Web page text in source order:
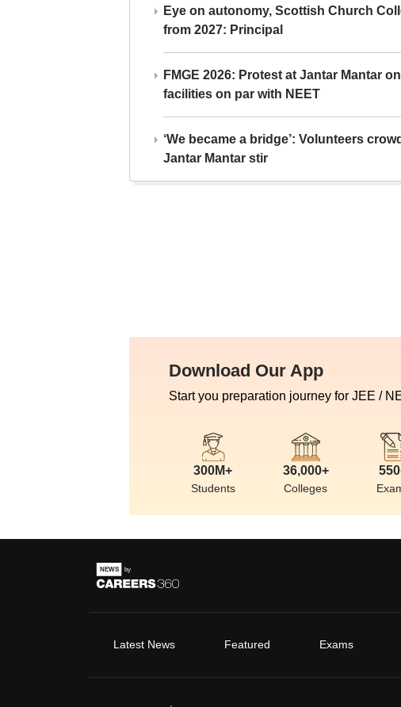
Eye on autonomy, Scottish Church
from 2027: Principal
FMGE 2026: Protest at Jantar Mantar
facilities on par with NEET
‘We became a bridge’: Volunteers
Jantar Mantar stir
Download Our App
Start you preparation journey for JEE /
300M+
Students
36,000+
Colleges
Latest News Featured Exams